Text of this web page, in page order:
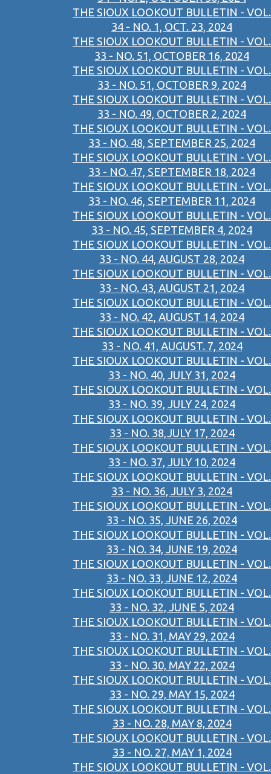
THE SIOUX LOOKOUT BULLETIN - VOL.
34 - NO. 1, OCT. 23, 2024
THE SIOUX LOOKOUT BULLETIN - VOL.
33 - NO. 51, OCTOBER 16, 2024
THE SIOUX LOOKOUT BULLETIN - VOL.
33 - NO. 51, OCTOBER 9, 2024
THE SIOUX LOOKOUT BULLETIN - VOL.
33 - NO. 49, OCTOBER 2, 2024
THE SIOUX LOOKOUT BULLETIN - VOL.
33 - NO. 48, SEPTEMBER 25, 2024
THE SIOUX LOOKOUT BULLETIN - VOL.
33 - NO. 47, SEPTEMBER 18, 2024
THE SIOUX LOOKOUT BULLETIN - VOL.
33 - NO. 46, SEPTEMBER 11, 2024
THE SIOUX LOOKOUT BULLETIN - VOL.
33 - NO. 45, SEPTEMBER 4, 2024
THE SIOUX LOOKOUT BULLETIN - VOL.
33 - NO. 44, AUGUST 28, 2024
THE SIOUX LOOKOUT BULLETIN - VOL.
33 - NO. 43, AUGUST 21, 2024
THE SIOUX LOOKOUT BULLETIN - VOL.
33 - NO. 42, AUGUST 14, 2024
THE SIOUX LOOKOUT BULLETIN - VOL.
33 - NO. 41, AUGUST. 7, 2024
THE SIOUX LOOKOUT BULLETIN - VOL.
33 - NO. 40, JULY 31, 2024
THE SIOUX LOOKOUT BULLETIN - VOL.
33 - NO. 39, JULY 24, 2024
THE SIOUX LOOKOUT BULLETIN - VOL.
33 - NO. 38,JULY 17, 2024
THE SIOUX LOOKOUT BULLETIN - VOL.
33 - NO. 37, JULY 10, 2024
THE SIOUX LOOKOUT BULLETIN - VOL.
33 - NO. 36, JULY 3, 2024
THE SIOUX LOOKOUT BULLETIN - VOL.
33 - NO. 35, JUNE 26, 2024
THE SIOUX LOOKOUT BULLETIN - VOL.
33 - NO. 34, JUNE 19, 2024
THE SIOUX LOOKOUT BULLETIN - VOL.
33 - NO. 33, JUNE 12, 2024
THE SIOUX LOOKOUT BULLETIN - VOL.
33 - NO. 32, JUNE 5, 2024
THE SIOUX LOOKOUT BULLETIN - VOL.
33 - NO. 31, MAY 29, 2024
THE SIOUX LOOKOUT BULLETIN - VOL.
33 - NO. 30, MAY 22, 2024
THE SIOUX LOOKOUT BULLETIN - VOL.
33 - NO. 29, MAY 15, 2024
THE SIOUX LOOKOUT BULLETIN - VOL.
33 - NO. 28, MAY 8, 2024
THE SIOUX LOOKOUT BULLETIN - VOL.
33 - NO. 27, MAY 1, 2024
THE SIOUX LOOKOUT BULLETIN - VOL.